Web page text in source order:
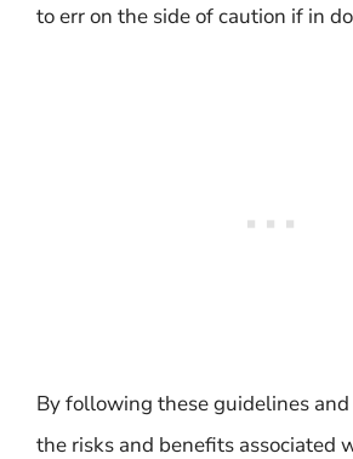
to err on the side of caution if in
By following these guidelines
the risks and benefits associated